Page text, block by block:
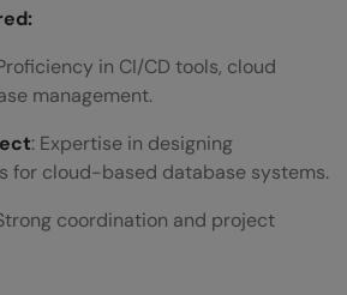
:
in CI/CD tools, cloud
management.
: Expertise in designing
for cloud-based database systems.
coordination and project